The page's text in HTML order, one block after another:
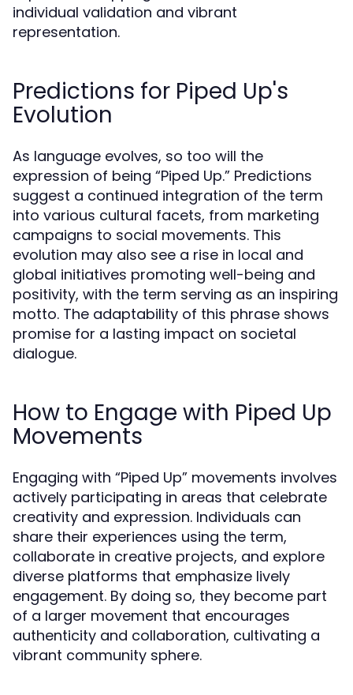
individual validation and vibrant
representation.
Predictions for Piped Up's
Evolution
As language evolves, so too will the
expression of being “Piped Up.” Predictions
suggest a continued integration of the term
into various cultural facets, from marketing
campaigns to social movements. This
evolution may also see a rise in local and
global initiatives promoting well-being and
positivity, with the term serving as an inspiring
motto. The adaptability of this phrase shows
promise for a lasting impact on societal
dialogue.
How to Engage with Piped Up
Movements
Engaging with “Piped Up” movements involves
actively participating in areas that celebrate
creativity and expression. Individuals can
share their experiences using the term,
collaborate in creative projects, and explore
diverse platforms that emphasize lively
engagement. By doing so, they become part
of a larger movement that encourages
authenticity and collaboration, cultivating a
vibrant community sphere.